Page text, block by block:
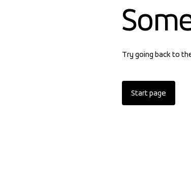
Try going back to
Start page